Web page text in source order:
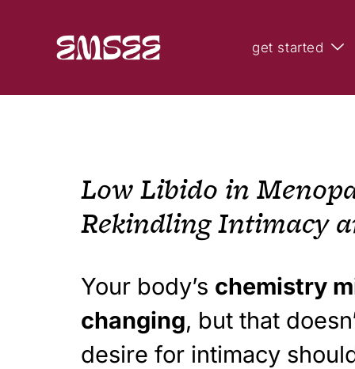
get started
Low Libido in
Rekindling Intimacy
Your body’s chemistry
changing, but that
desire for intimacy